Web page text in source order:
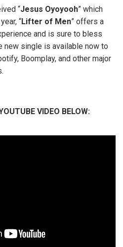
“Jesus Oyoyooh” which
“Lifter of Men” offers a
and is sure to bless
new single is available now to
Boomplay, and other major
VIDEO BELOW: